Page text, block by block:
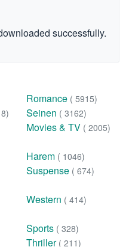
successfully.
Romance ( 5915)
Seinen ( 3162)
Movies & TV ( 2005)
Harem ( 1046)
Suspense ( 674)
Western ( 414)
Sports ( 328)
Thriller ( 211)